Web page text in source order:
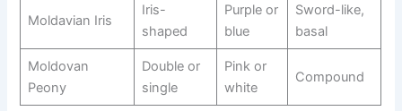
Moldavian Iris
Iris-
shaped
Purple or
blue
Sword-like,
basal
Moldovan
Peony
Double or
single
Pink or
white
Compound